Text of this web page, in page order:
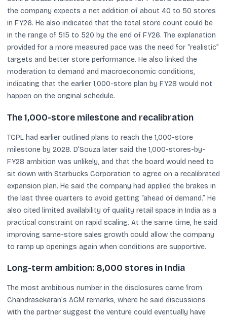
the company expects a net addition of about 40 to 50 stores
in FY26. He also indicated that the total store count could be
in the range of 515 to 520 by the end of FY26. The explanation
provided for a more measured pace was the need for “realistic”
targets and better store performance. He also linked the
moderation to demand and macroeconomic conditions,
indicating that the earlier 1,000-store plan by FY28 would not
happen on the original schedule.
The 1,000-store milestone and recalibration
TCPL had earlier outlined plans to reach the 1,000-store
milestone by 2028. D’Souza later said the 1,000-stores-by-
FY28 ambition was unlikely, and that the board would need to
sit down with Starbucks Corporation to agree on a recalibrated
expansion plan. He said the company had applied the brakes in
the last three quarters to avoid getting “ahead of demand.” He
also cited limited availability of quality retail space in India as a
practical constraint on rapid scaling. At the same time, he said
improving same-store sales growth could allow the company
to ramp up openings again when conditions are supportive.
Long-term ambition: 8,000 stores in India
The most ambitious number in the disclosures came from
Chandrasekaran’s AGM remarks, where he said discussions
with the partner suggest the venture could eventually have